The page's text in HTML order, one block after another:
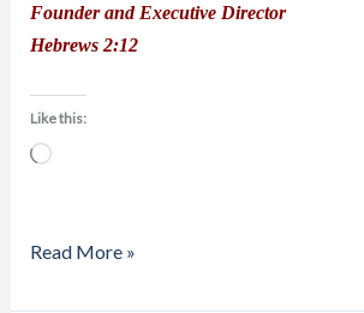
Founder and Executive Director
Hebrews 2:12
Like this:
Loading…
Read More »